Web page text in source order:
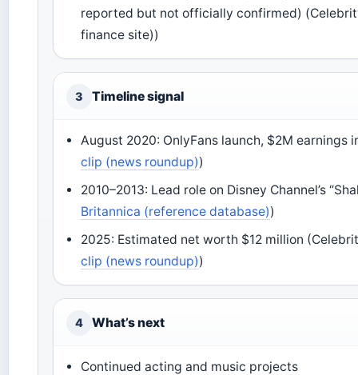
reported but not officially confirmed)
finance site))
3 Timeline signal
August 2020: OnlyFans launch, $2M earnings
clip (news roundup))
2010–2013: Lead role on Disney Channel’s
Britannica (reference database))
2025: Estimated net worth $12 million
clip (news roundup))
4 What’s next
Continued acting and music projects